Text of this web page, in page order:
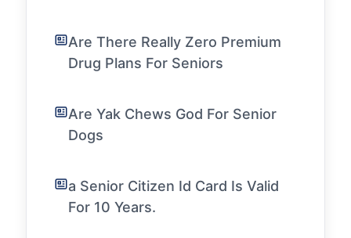
Are There Really Zero Premium
Drug Plans For Seniors
Are Yak Chews God For Senior
Dogs
a Senior Citizen Id Card Is Valid
For 10 Years.